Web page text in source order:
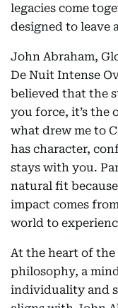
legacies come
designed to leave
John Abraham,
De Nuit Intense
believed that the
you force, it’s the
what drew me to
has character,
stays with you.
natural fit
impact comes
world to
At the heart of the
philosophy, a
individuality and